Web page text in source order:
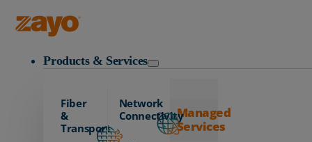
Products & Services
Fiber
&
Transport
Network
ConnectivityManaged
Services